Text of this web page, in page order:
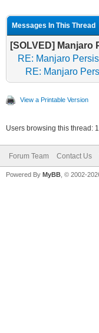
Messages In This Thread
[SOLVED]
RE: Manjaro
RE: Manjaro
View a Printable Version
Users browsing this thread:
Forum Team Contact Us
Powered By MyBB , © 2002-